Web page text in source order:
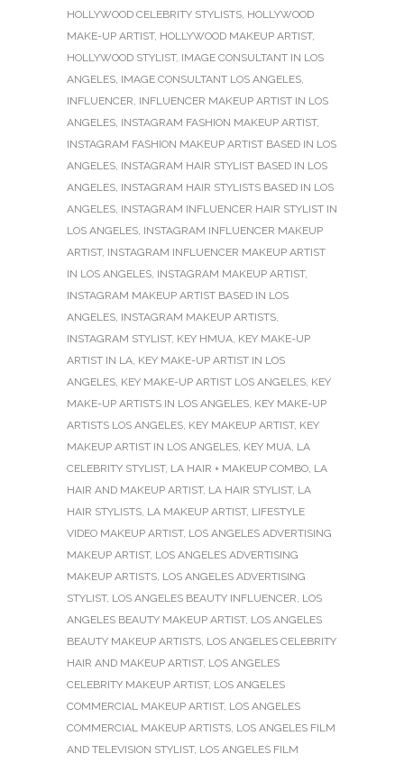
HOLLYWOOD CELEBRITY STYLISTS HOLLYWOOD
MAKE-UP ARTIST, HOLLYWOOD MAKEUP ARTIST,
HOLLYWOOD STYLIST, IMAGE CONSULTANT IN LOS
ANGELES IMAGE CONSULTANT LOS ANGELES
INFLUENCER INFLUENCER MAKEUP ARTIST IN LOS
ANGELES INSTAGRAM FASHION MAKEUP ARTIST,
INSTAGRAM FASHION MAKEUP ARTIST BASED IN LOS
ANGELES INSTAGRAM HAIR STYLIST BASED IN LOS
ANGELES INSTAGRAM HAIR STYLISTS BASED IN LOS
ANGELES INSTAGRAM INFLUENCER HAIR STYLIST IN
LOS ANGELES INSTAGRAM INFLUENCER MAKEUP
ARTIST, INSTAGRAM INFLUENCER MAKEUP ARTIST
IN LOS ANGELES INSTAGRAM MAKEUP ARTIST,
INSTAGRAM MAKEUP ARTIST BASED IN LOS
ANGELES INSTAGRAM MAKEUP ARTISTS
INSTAGRAM STYLIST, KEY HMUA KEY MAKE-UP
ARTIST IN LA KEY MAKE-UP ARTIST IN LOS
ANGELES KEY MAKE-UP ARTIST LOS ANGELES KEY
MAKE-UP ARTISTS IN LOS ANGELES KEY MAKE-UP
ARTISTS LOS ANGELES KEY MAKEUP ARTIST, KEY
MAKEUP ARTIST IN LOS ANGELES KEY MUA LA
CELEBRITY STYLIST, LA HAIR + MAKEUP COMBO LA
HAIR AND MAKEUP ARTIST, LA HAIR STYLIST, LA
HAIR STYLISTS LA MAKEUP ARTIST, LIFESTYLE
VIDEO MAKEUP ARTIST, LOS ANGELES ADVERTISING
MAKEUP ARTIST, LOS ANGELES ADVERTISING
MAKEUP ARTISTS LOS ANGELES ADVERTISING
STYLIST, LOS ANGELES BEAUTY INFLUENCER LOS
ANGELES BEAUTY MAKEUP ARTIST, LOS ANGELES
BEAUTY MAKEUP ARTISTS LOS ANGELES CELEBRITY
HAIR AND MAKEUP ARTIST, LOS ANGELES
CELEBRITY MAKEUP ARTIST, LOS ANGELES
COMMERCIAL MAKEUP ARTIST, LOS ANGELES
COMMERCIAL MAKEUP ARTISTS LOS ANGELES FILM
AND TELEVISION STYLIST, LOS ANGELES FILM